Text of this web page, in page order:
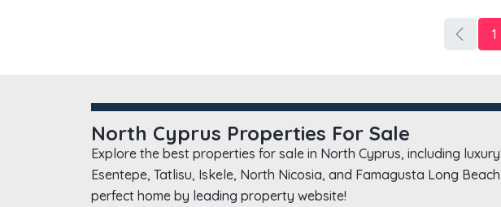
1
North Cyprus Properties For Sale
Explore the best properties for sale in North Cyprus, including
Esentepe, Tatlisu, Iskele, North Nicosia, and Famagusta Long
perfect home by leading property website!